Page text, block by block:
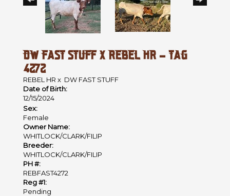
DW FAST STUFF X REBEL HR - TAG
4272
REBEL HR x DW FAST STUFF
Date of Birth:
12/15/2024
Sex:
Female
Owner Name:
WHITLOCK/CLARK/FILIP
Breeder:
WHITLOCK/CLARK/FILIP
PH #:
REBFAST4272
Reg #1:
Pending